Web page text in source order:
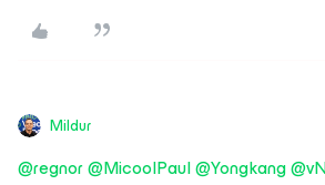
Mildur
@regnor@MicoolPaul@Yongkang